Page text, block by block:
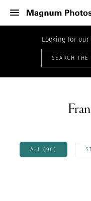
Looking for
SEARCH
ALL (96)